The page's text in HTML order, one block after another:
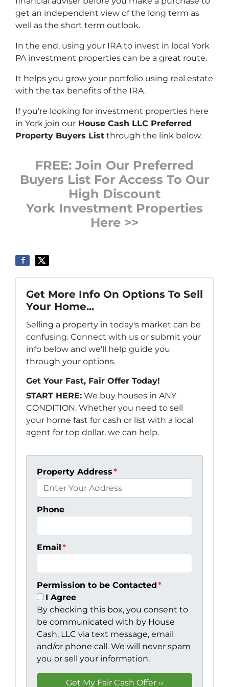
get an independent view of the long term as
well as the short term outlook.
In the end, using your IRA to invest in local York
PA investment properties can be a great route.
It helps you grow your portfolio using real estate
with the tax benefits of the IRA.
If you’re looking for investment properties here
in York join our House Cash LLC Preferred
Property Buyers List through the link below.
FREE: Join Our Preferred
Buyers List For Access To Our
High Discount
York Investment Properties
Here >>
Get More Info On Options To Sell
Your Home...
Selling a property in today's market can be
confusing. Connect with us or submit your
info below and we'll help guide you
through your options.
Get Your Fast, Fair Offer Today!
START HERE: We buy houses in ANY
CONDITION. Whether you need to sell
your home fast for cash or list with a local
agent for top dollar, we can help.
Property Address*
Phone
Email *
Permission to be Contacted*
I Agree
By checking this box, you consent to
be communicated with by House
Cash, LLC via text message, email
and/or phone call. We will never spam
you or sell your information.